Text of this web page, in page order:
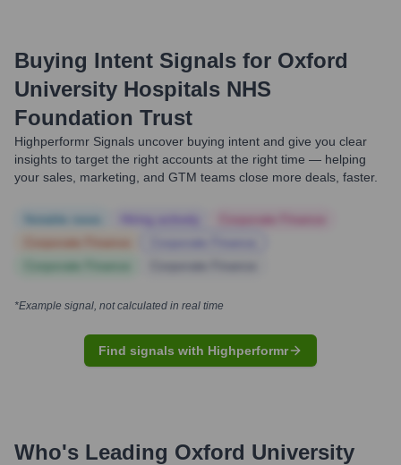
Buying Intent Signals for Oxford
University Hospitals NHS
Foundation Trust
Highperformr Signals uncover buying intent and give you clear
insights to target the right accounts at the right time — helping
your sales, marketing, and GTM teams close more deals, faster.
*Example signal, not calculated in real time
Find signals with Highperformr
Who's Leading Oxford University